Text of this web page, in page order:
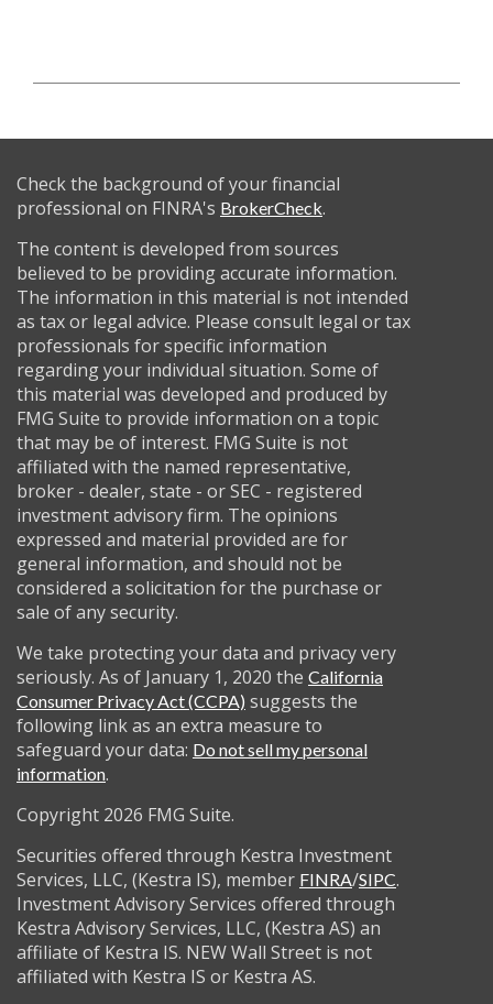
Check the background of your financial
professional on FINRA's BrokerCheck.
The content is developed from sources
believed to be providing accurate information.
The information in this material is not intended
as tax or legal advice. Please consult legal or tax
professionals for specific information
regarding your individual situation. Some of
this material was developed and produced by
FMG Suite to provide information on a topic
that may be of interest. FMG Suite is not
affiliated with the named representative,
broker - dealer, state - or SEC - registered
investment advisory firm. The opinions
expressed and material provided are for
general information, and should not be
considered a solicitation for the purchase or
sale of any security.
We take protecting your data and privacy very
seriously. As of January 1, 2020 the California
Consumer Privacy Act (CCPA) suggests the
following link as an extra measure to
safeguard your data: Do not sell my personal
information.
Copyright 2026 FMG Suite.
Securities offered through Kestra Investment
Services, LLC, (Kestra IS), member FINRA/SIPC.
Investment Advisory Services offered through
Kestra Advisory Services, LLC, (Kestra AS) an
affiliate of Kestra IS. NEW Wall Street is not
affiliated with Kestra IS or Kestra AS.